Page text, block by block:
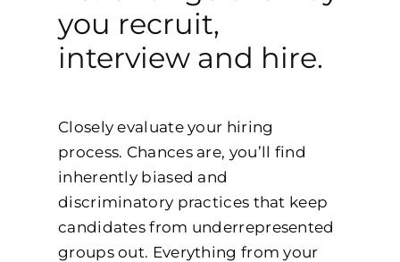
you recruit,
interview and hire.
Closely evaluate your hiring
process. Chances are, you’ll find
inherently biased and
discriminatory practices that keep
candidates from underrepresented
groups out. Everything from your